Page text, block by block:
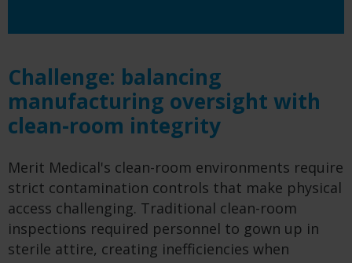
Challenge: balancing
manufacturing oversight with
clean-room integrity
Merit Medical's clean-room environments require
strict contamination controls that make physical
access challenging. Traditional clean-room
inspections required personnel to gown up in
sterile attire, creating inefficiencies when